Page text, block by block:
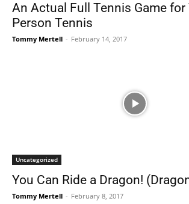
An Actual Full Tennis Game for
Person Tennis
Tommy Mertell - February 14, 2017
Uncategorized
You Can Ride a Dragon!
Tommy Mertell - February 8, 2017